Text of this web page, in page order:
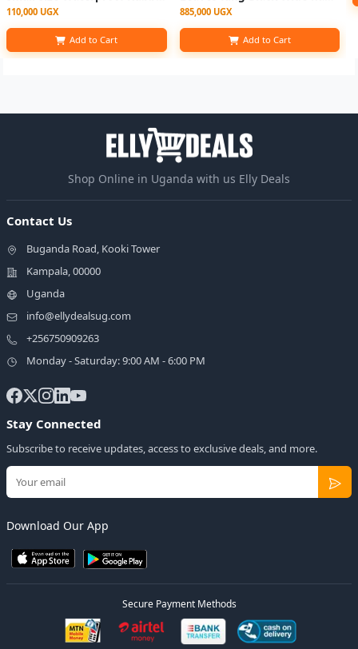
110,000 UGX
Add to Cart
885,000 UGX
Add to Cart
Shop Online in Uganda with us Elly Deals
Contact Us
Buganda Road, Kooki Tower
Kampala, 00000
Uganda
info@ellydealsug.com
+256750909263
Monday - Saturday: 9:00 AM - 6:00 PM
Stay Connected
Subscribe to receive updates, access to exclusive deals, and more.
Download Our App
Secure Payment Methods